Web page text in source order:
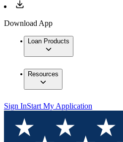
Download App
Loan Products
Resources
Sign InStart My Application